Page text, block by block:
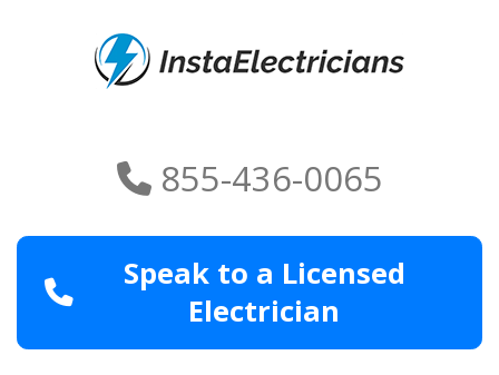
855-436-0065
Speak to a Licensed
Electrician